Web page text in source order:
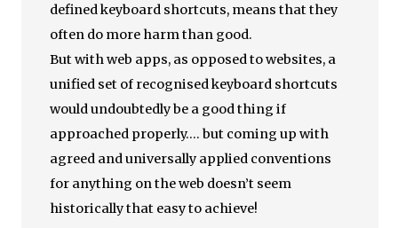
defined keyboard shortcuts, means that they
often do more harm than good.
But with web apps, as opposed to websites, a
unified set of recognised keyboard shortcuts
would undoubtedly be a good thing if
approached properly…. but coming up with
agreed and universally applied conventions
for anything on the web doesn’t seem
historically that easy to achieve!